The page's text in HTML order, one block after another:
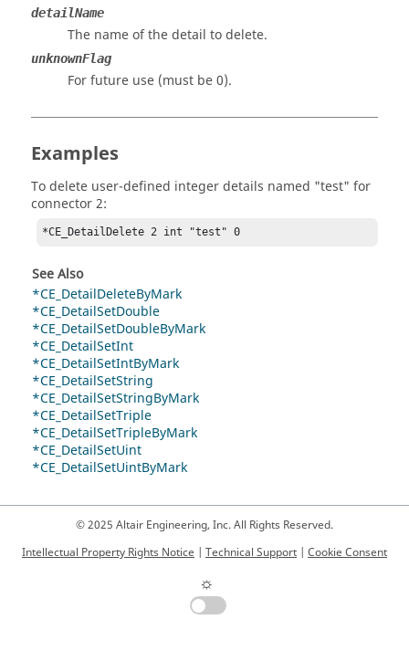
detailName
The name of the detail to delete.
unknownFlag
For future use (must be 0).
Examples
To delete user-defined integer details named "test" for
connector 2:
*CE_DetailDelete 2 int "test" 0
See Also
*CE_DetailDeleteByMark
*CE_DetailSetDouble
*CE_DetailSetDoubleByMark
*CE_DetailSetInt
*CE_DetailSetIntByMark
*CE_DetailSetString
*CE_DetailSetStringByMark
*CE_DetailSetTriple
*CE_DetailSetTripleByMark
*CE_DetailSetUint
*CE_DetailSetUintByMark
© 2025 Altair Engineering, Inc. All Rights Reserved.
Intellectual Property Rights Notice
Technical Support Cookie Consent
☼